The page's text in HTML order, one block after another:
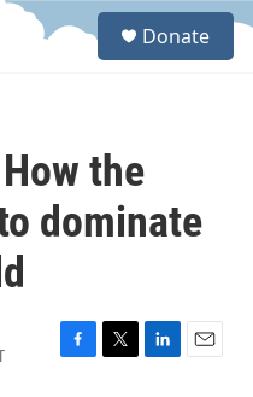
S
Donate
the
dominate
F
T
L
E